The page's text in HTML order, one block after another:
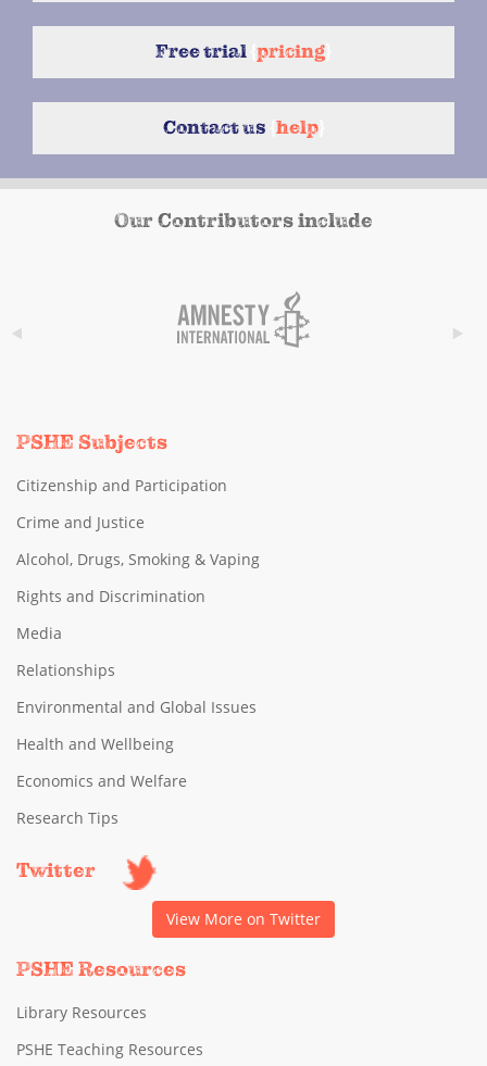
Free trial pricing
Contact us help}
Our Contributors include
PSHE Subjects
Citizenship and Participation
Crime and Justice
Alcohol, Drugs, Smoking & Vaping
Rights and Discrimination
Media
Relationships
Environmental and Global Issues
Health and Wellbeing
Economics and Welfare
Research Tips
Twitter
View More on Twitter
PSHE Resources
Library Resources
PSHE Teaching Resources